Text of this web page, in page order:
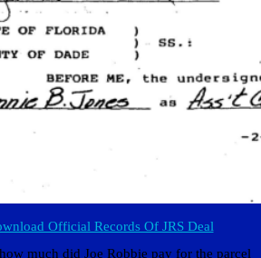
Official Records Of JRS Deal
much did Joe Robbie pay for the parcel